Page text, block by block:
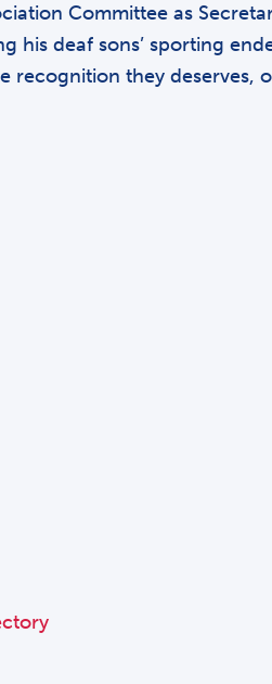
Committee as
his deaf sons’ sporting
recognition they deserves,